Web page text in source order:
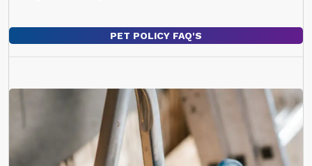
PET POLICY FAQ'S